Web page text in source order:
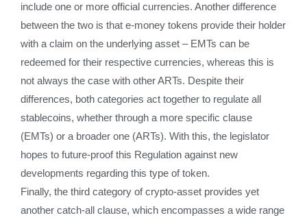
include one or more official currencies. Another difference
between the two is that e-money tokens provide their holder
with a claim on the underlying asset – EMTs can be
redeemed for their respective currencies, whereas this is
not always the case with other ARTs. Despite their
differences, both categories act together to regulate all
stablecoins, whether through a more specific clause
(EMTs) or a broader one (ARTs). With this, the legislator
hopes to future-proof this Regulation against new
developments regarding this type of token.
Finally, the third category of crypto-asset provides yet
another catch-all clause, which encompasses a wide range